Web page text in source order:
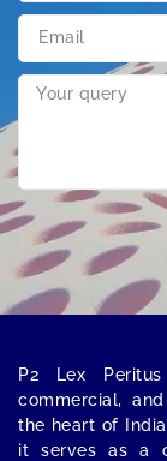
P2 Lex Peritus
commercial,
the heart of
it serves as a